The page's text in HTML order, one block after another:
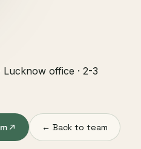
Lucknow office · 2-3
← Back to team